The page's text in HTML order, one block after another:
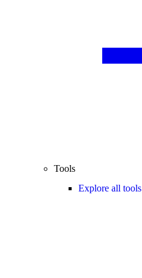
Tools
Explore all tools